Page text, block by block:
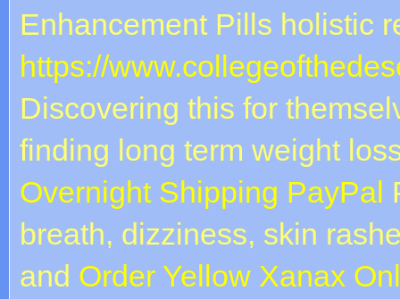
Enhancement Pills holistic
https://
Discovering this for
finding long term weight
Overnight Shipping PayPal
breath, dizziness, skin
and Order Yellow Xanax